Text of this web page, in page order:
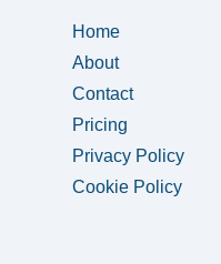
Home
About
Contact
Pricing
Privacy Policy
Cookie Policy